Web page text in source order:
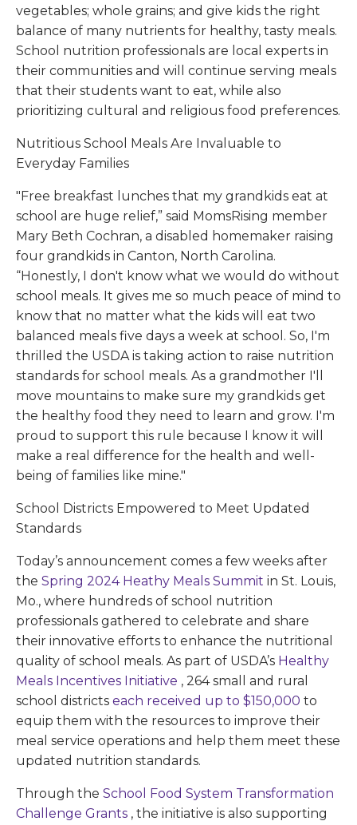
vegetables; whole grains; and give kids the right
balance of many nutrients for healthy, tasty meals.
School nutrition professionals are local experts in
their communities and will continue serving meals
that their students want to eat, while also
prioritizing cultural and religious food preferences.
Nutritious School Meals Are Invaluable to
Everyday Families
"Free breakfast lunches that my grandkids eat at
school are huge relief,” said MomsRising member
Mary Beth Cochran, a disabled homemaker raising
four grandkids in Canton, North Carolina.
“Honestly, I don't know what we would do without
school meals. It gives me so much peace of mind to
know that no matter what the kids will eat two
balanced meals five days a week at school. So, I'm
thrilled the USDA is taking action to raise nutrition
standards for school meals. As a grandmother I'll
move mountains to make sure my grandkids get
the healthy food they need to learn and grow. I'm
proud to support this rule because I know it will
make a real difference for the health and well-
being of families like mine."
School Districts Empowered to Meet Updated
Standards
Today’s announcement comes a few weeks after
the Spring 2024 Heathy Meals Summit in St. Louis,
Mo., where hundreds of school nutrition
professionals gathered to celebrate and share
their innovative efforts to enhance the nutritional
quality of school meals. As part of USDA’s Healthy
Meals Incentives Initiative , 264 small and rural
school districts each received up to $150,000 to
equip them with the resources to improve their
meal service operations and help them meet these
updated nutrition standards.
Through the School Food System Transformation
Challenge Grants , the initiative is also supporting